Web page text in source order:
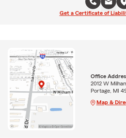
Get a Certificate of
Office
2012 W
Portage, MI
Map &